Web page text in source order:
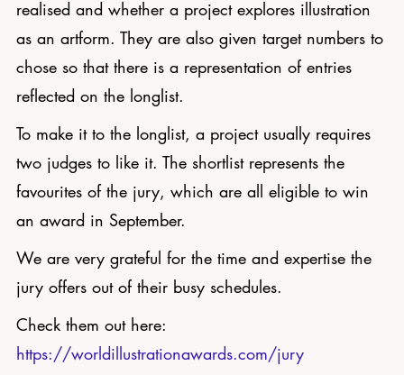
realised and whether a project explores illustration
as an artform. They are also given target numbers to
chose so that there is a representation of entries
reflected on the longlist.
To make it to the longlist, a project usually requires
two judges to like it. The shortlist represents the
favourites of the jury, which are all eligible to win
an award in September.
We are very grateful for the time and expertise the
jury offers out of their busy schedules.
Check them out here:
https://worldillustrationawards.com/jury